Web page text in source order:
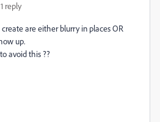
1 reply
are either blurry in places OR
up.
avoid this ??